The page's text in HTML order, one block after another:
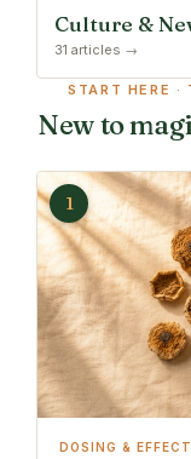
Culture &
31 articles →
START HERE ·
New to
1
DOSING &